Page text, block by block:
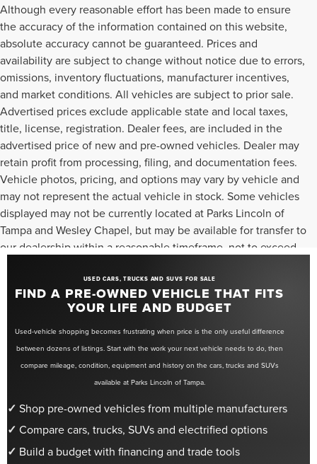
Although every reasonable effort has been made to ensure
the accuracy of the information contained on this website,
absolute accuracy cannot be guaranteed. Prices and
availability are subject to change without notice due to errors,
omissions, inventory fluctuations, manufacturer incentives,
and market conditions. All vehicles are subject to prior sale.
Advertised prices exclude applicable state and local taxes,
title, license, registration. Dealer fees, are included in the
advertised price of new and pre-owned vehicles. Dealer may
retain profit from processing, filing, and documentation fees.
Vehicle photos, pricing, and options may vary by vehicle and
may not represent the actual vehicle in stock. Some vehicles
displayed may not be currently located at Parks Lincoln of
Tampa and Wesley Chapel, but may be available for transfer to
our dealership within a reasonable timeframe, not to exceed
is” unless otherwise stated, and all information provided is
believed to be reliable but is not guaranteed.
USED CARS, TRUCKS AND SUVS FOR SALE
FIND A PRE-OWNED VEHICLE THAT FITS
YOUR LIFE AND BUDGET
Used-vehicle shopping becomes frustrating when price is the only useful difference
between dozens of listings. Start with the work your next vehicle needs to do, then
compare mileage, condition, equipment and history on the cars, trucks and SUVs
available at Parks Lincoln of Tampa.
Shop pre-owned vehicles from multiple manufacturers
Compare cars, trucks, SUVs and electrified options
Build a budget with financing and trade tools